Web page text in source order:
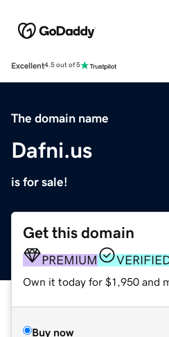
Excellent4.5 out of 5
The domain name
Dafni.us
is for sale!
Get this domain
PREMIUM
Own it today for $1,950 and
Buy now